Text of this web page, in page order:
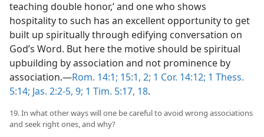
teaching double honor,’ and one who shows
hospitality to such has an excellent opportunity to get
built up spiritually through edifying conversation on
God’s Word. But here the motive should be spiritual
upbuilding by association and not prominence by
association.—Rom. 14:1; 15:1, 2; 1 Cor. 14:12; 1 Thess.
5:14; Jas. 2:2-5, 9; 1 Tim. 5:17, 18.
19. In what other ways will one be careful to avoid wrong associations
and seek right ones, and why?